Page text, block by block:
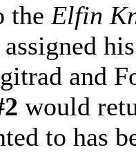
the Elfin
and
would
to has